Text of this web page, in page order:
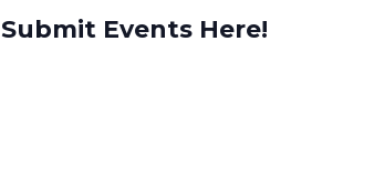
Submit Events Here!